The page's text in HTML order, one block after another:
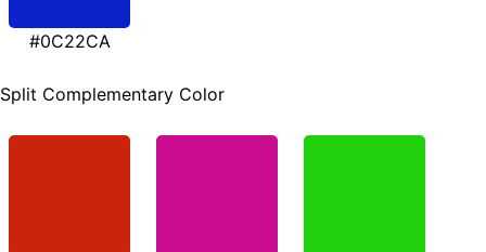
#0C22CA
Split Complementary Color